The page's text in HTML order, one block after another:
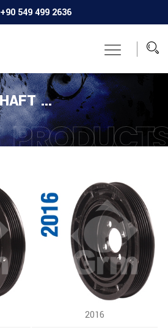
+90 549 499 2636
2016 CRANKSHAFT PULLEY
2016